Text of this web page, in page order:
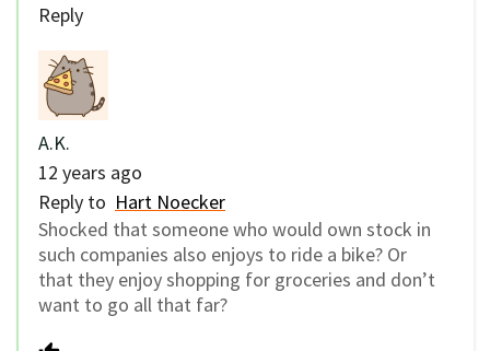
Reply
A.K.
12 years ago
Reply to Hart Noecker
Shocked that someone who would own stock in
such companies also enjoys to ride a bike? Or
that they enjoy shopping for groceries and don’t
want to go all that far?